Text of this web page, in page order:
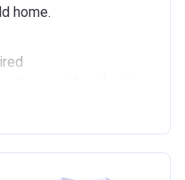
home.